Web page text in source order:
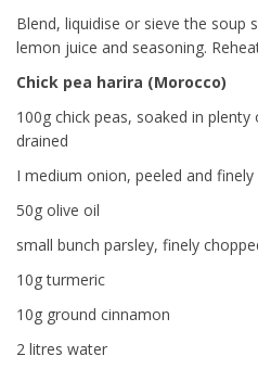
Blend, liquidise or sieve the
lemon juice and seasoning.
Chick pea harira (Morocco)
100g chick peas, soaked in
drained
I medium onion, peeled and finely
50g olive oil
small bunch parsley, finely
10g turmeric
10g ground cinnamon
2 litres water